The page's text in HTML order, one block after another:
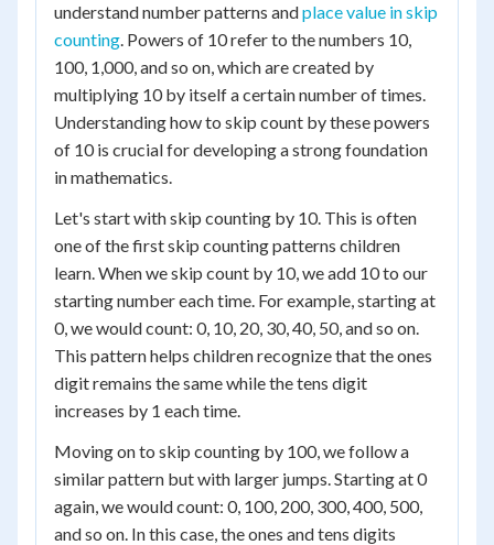
understand number patterns andplace value in skip
counting. Powers of 10 refer to the numbers 10,
100, 1,000, and so on, which are created by
multiplying 10 by itself a certain number of times.
Understanding how to skip count by these powers
of 10 is crucial for developing a strong foundation
in mathematics.
Let's start with skip counting by 10. This is often
one of the first skip counting patterns children
learn. When we skip count by 10, we add 10 to our
starting number each time. For example, starting at
0, we would count: 0, 10, 20, 30, 40, 50, and so on.
This pattern helps children recognize that the ones
digit remains the same while the tens digit
increases by 1 each time.
Moving on to skip counting by 100, we follow a
similar pattern but with larger jumps. Starting at 0
again, we would count: 0, 100, 200, 300, 400, 500,
and so on. In this case, the ones and tens digits